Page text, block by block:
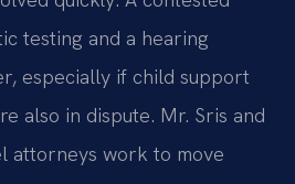
testing and a hearing
especially if child support
also in dispute. Mr. Sris and
attorneys work to move